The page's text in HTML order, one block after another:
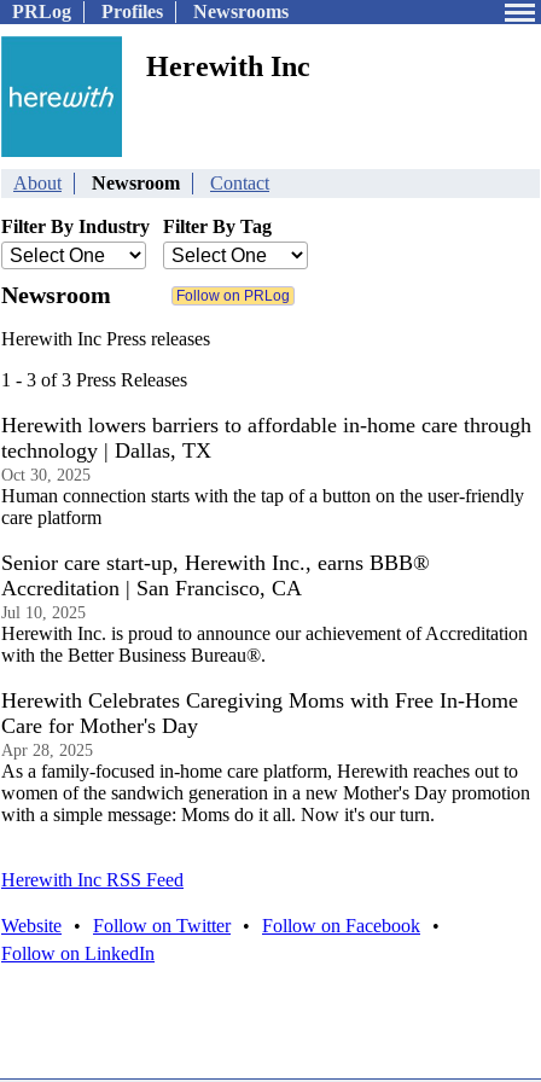
PRLog Profiles Newsrooms
Herewith Inc
About Newsroom Contact
Filter By Industry Filter By Tag
Newsroom
Herewith Inc Press releases
1 - 3 of 3 Press Releases
Herewith lowers barriers to affordable in-home care through
technology | Dallas, TX
Oct 30, 2025
Human connection starts with the tap of a button on the user-friendly
care platform
Senior care start-up, Herewith Inc., earns BBB®
Accreditation | San Francisco, CA
Jul 10, 2025
Herewith Inc. is proud to announce our achievement of Accreditation
with the Better Business Bureau®.
Herewith Celebrates Caregiving Moms with Free In-Home
Care for Mother's Day
Apr 28, 2025
As a family-focused in-home care platform, Herewith reaches out to
women of the sandwich generation in a new Mother's Day promotion
with a simple message: Moms do it all. Now it's our turn.
Herewith Inc RSS Feed
Website • Follow on Twitter • Follow on Facebook
•
Follow on LinkedIn